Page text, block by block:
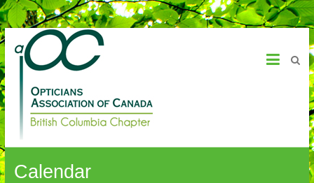
OAC – BC Chapter
Calendar